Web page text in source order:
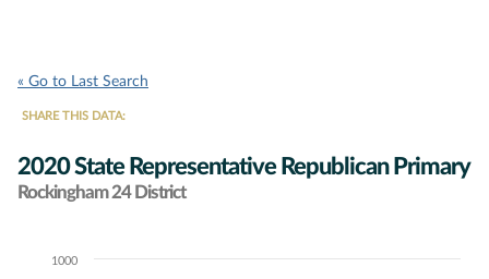
« Go to Last Search
SHARE THIS DATA:
2020 State Representative Republican Primary
Rockingham 24 District
Chart1000